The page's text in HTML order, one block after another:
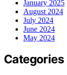
January 2025
August 2024
July 2024
June 2024
May 2024
Categories